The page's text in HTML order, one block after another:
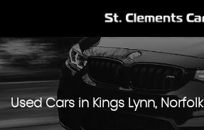
Used Cars in Kings Lynn, Norfolk